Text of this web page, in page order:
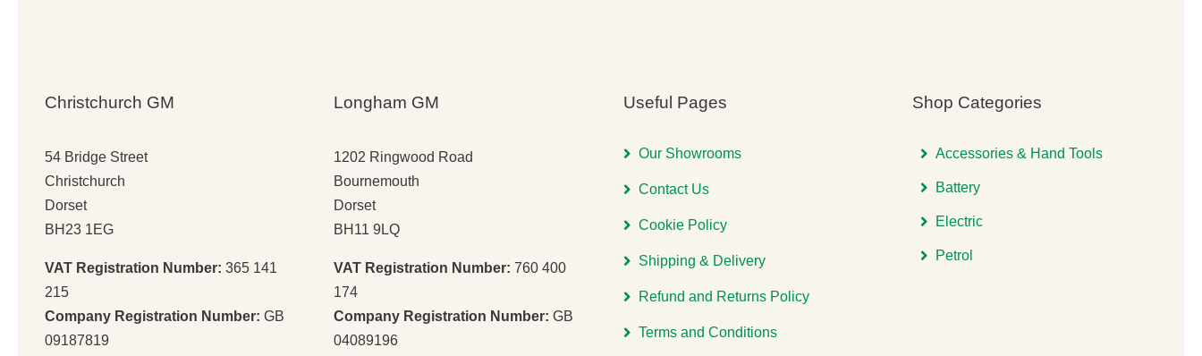
Christchurch GM
54 Bridge Street
Christchurch
Dorset
BH23 1EG
VAT Registration Number: 365 141
215
Company Registration Number: GB
09187819
Longham GM
1202 Ringwood Road
Bournemouth
Dorset
BH11 9LQ
VAT Registration Number:760 400
174
Company Registration Number: GB
04089196
Useful Pages
Our Showrooms
Contact Us
Cookie Policy
Shipping & Delivery
Refund and Returns Policy
Terms and Conditions
Shop Categories
Accessories & Hand Tools
Battery
Electric
Petrol